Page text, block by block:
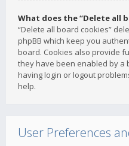
What does the “Delete all
“Delete all board cookies”
phpBB which keep you
board. Cookies also provide
they have been enabled by a
having login or logout
help.
User Preferences